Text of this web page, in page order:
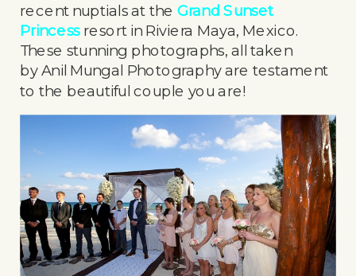
recent nuptials at the Grand Sunset
Princess resort in Riviera Maya, Mexico.
These stunning photographs, all taken
by Anil Mungal Photography are testament
to the beautiful couple you are!